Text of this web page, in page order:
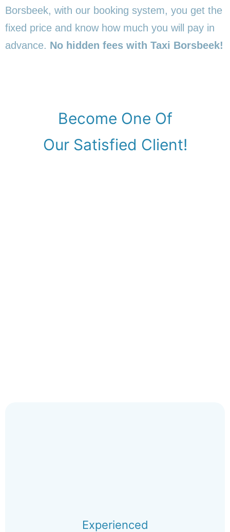
Borsbeek, with our booking system, you get the
fixed price and know how much you will pay in
advance. No hidden fees with Taxi Borsbeek!
Become One Of
Our Satisfied Client!
Experienced